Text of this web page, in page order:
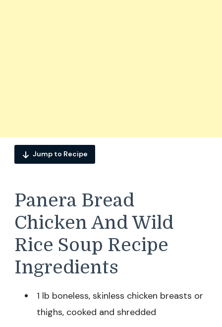
Jump to Recipe
Panera Bread
Chicken And Wild
Rice Soup Recipe
Ingredients
1 lb boneless, skinless chicken breasts or
thighs, cooked and shredded